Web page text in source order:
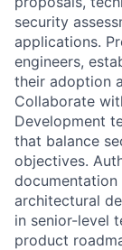
security
applications.
engineers,
their adoption
Collaborate
Development
that balance
objectives.
architectural
in senior-level
product